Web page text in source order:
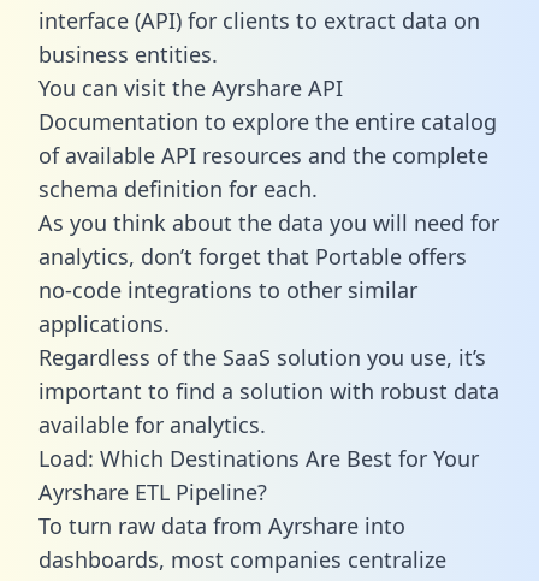
interface (API) for clients to extract data on
business entities.
You can visit the Ayrshare API
Documentation to explore the entire catalog
of available API resources and the complete
schema definition for each.
As you think about the data you will need for
analytics, don’t forget that Portable offers
no-code integrations to other similar
applications.
Regardless of the SaaS solution you use, it’s
important to find a solution with robust data
available for analytics.
Load: Which Destinations Are Best for Your
Ayrshare ETL Pipeline?
To turn raw data from Ayrshare into
dashboards, most companies centralize